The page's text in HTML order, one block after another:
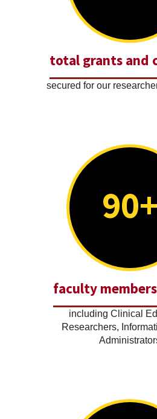
total grants and
secured for our
90+
faculty
including Clinical
Researchers,